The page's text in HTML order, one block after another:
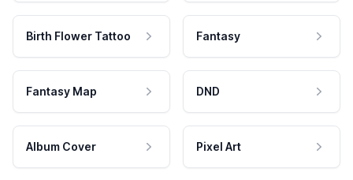
Birth Flower Tattoo Fantasy
Fantasy Map DND
Album Cover Pixel Art